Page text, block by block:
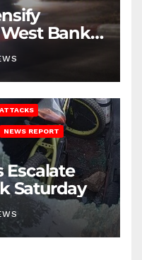
Bank
NEWS REPORT
Escalate
Saturday